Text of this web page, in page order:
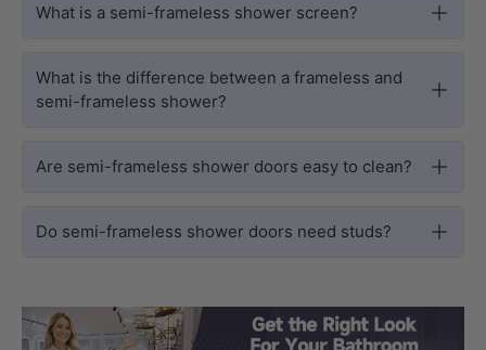
What is a semi-frameless shower screen?
What is the difference between a frameless and
semi-frameless shower?
Are semi-frameless shower doors easy to clean?
Do semi-frameless shower doors need studs?